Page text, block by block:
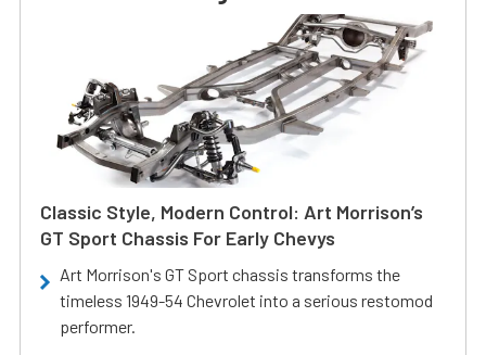
Classic Style, Modern Control: Art Morrison’s
GT Sport Chassis For Early Chevys
Art Morrison's GT Sport chassis transforms the
timeless 1949-54 Chevrolet into a serious restomod
performer.